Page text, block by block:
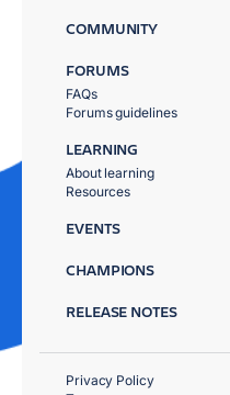
COMMUNITY
FORUMS
FAQs
Forums guidelines
LEARNING
About learning
Resources
EVENTS
CHAMPIONS
RELEASE NOTES
Privacy Policy